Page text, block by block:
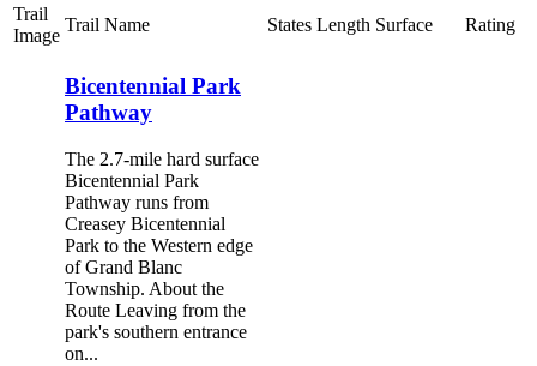
Trail
Image
Trail Name States Length Surface Rating
Bicentennial Park
Pathway
The 2.7-mile hard surface
Bicentennial Park
Pathway runs from
Creasey Bicentennial
Park to the Western edge
of Grand Blanc
Township. About the
Route Leaving from the
park's southern entrance
on...